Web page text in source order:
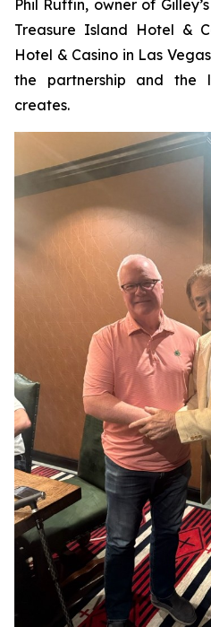
Phil Ruffin, owner of
Treasure Island Hotel &
Hotel & Casino in Las
the partnership and the
creates.